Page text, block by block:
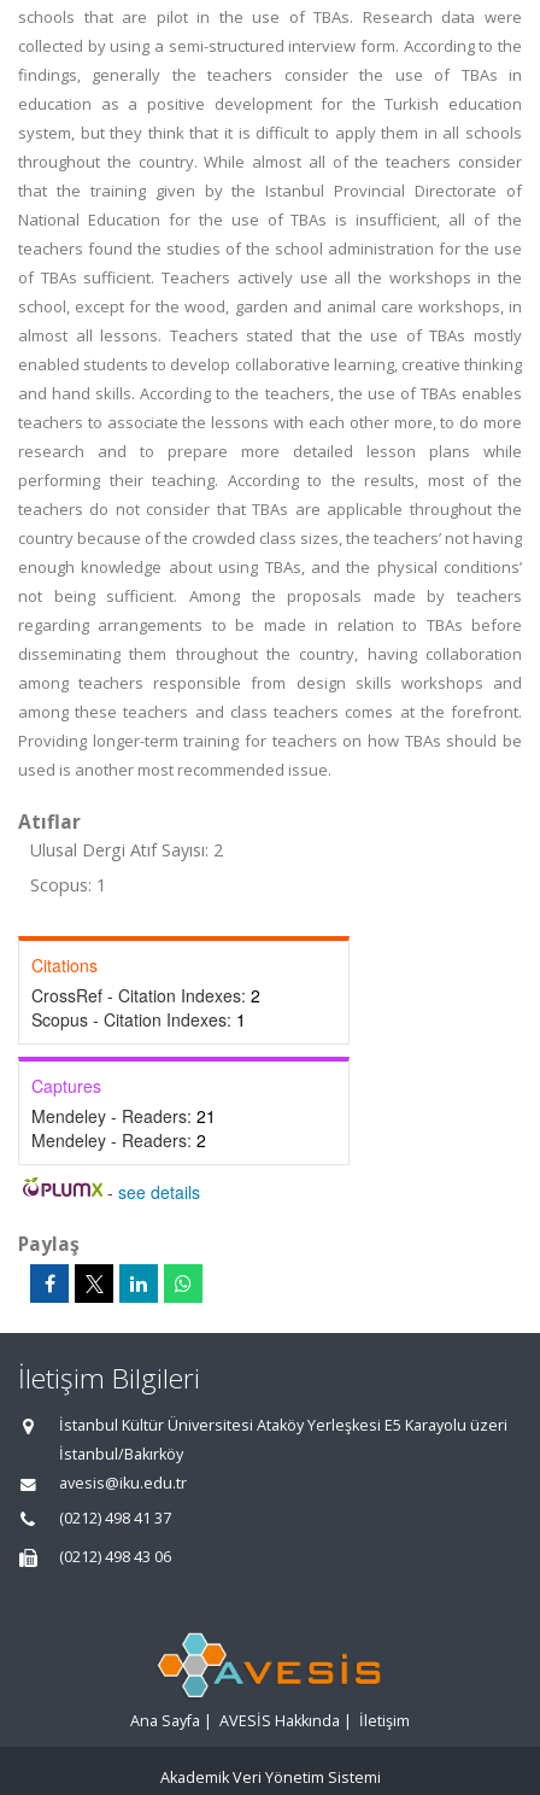
schools that are pilot in the use of TBAs. Research data were
collected by using a semi-structured interview form. According to the
findings, generally the teachers consider the use of TBAs in
education as a positive development for the Turkish education
system, but they think that it is difficult to apply them in all schools
throughout the country. While almost all of the teachers consider
that the training given by the Istanbul Provincial Directorate of
National Education for the use of TBAs is insufficient, all of the
teachers found the studies of the school administration for the use
of TBAs sufficient. Teachers actively use all the workshops in the
school, except for the wood, garden and animal care workshops, in
almost all lessons. Teachers stated that the use of TBAs mostly
enabled students to develop collaborative learning, creative thinking
and hand skills. According to the teachers, the use of TBAs enables
teachers to associate the lessons with each other more, to do more
research and to prepare more detailed lesson plans while
performing their teaching. According to the results, most of the
teachers do not consider that TBAs are applicable throughout the
country because of the crowded class sizes, the teachers’ not having
enough knowledge about using TBAs, and the physical conditions’
not being sufficient. Among the proposals made by teachers
regarding arrangements to be made in relation to TBAs before
disseminating them throughout the country, having collaboration
among teachers responsible from design skills workshops and
among these teachers and class teachers comes at the forefront.
Providing longer-term training for teachers on how TBAs should be
used is another most recommended issue.
Atıflar
Ulusal Dergi Atıf Sayısı: 2
Scopus: 1
Citations
CrossRef - Citation Indexes: 2
Scopus - Citation Indexes: 1
Captures
Mendeley - Readers: 21
Mendeley - Readers: 2
- see details
Paylaş
İletişim Bilgileri
İstanbul Kültür Üniversitesi Ataköy Yerleşkesi E5 Karayolu üzeri
İstanbul/Bakırköy
avesis@iku.edu.tr
(0212) 498 41 37
(0212) 498 43 06
Ana Sayfa | AVESİS Hakkında | İletişim
Akademik Veri Yönetim Sistemi